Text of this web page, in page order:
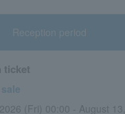
Reception period
ticket
(Fri) 00:00 - August 13,